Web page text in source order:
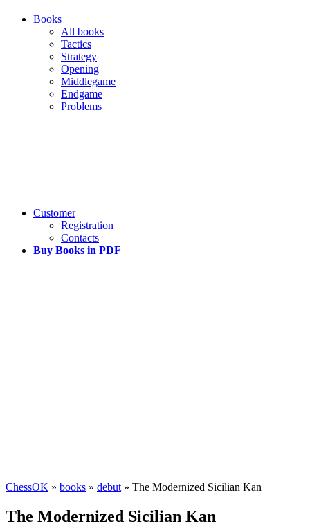
Books
All books
Tactics
Strategy
Opening
Middlegame
Endgame
Problems
Customer
Registration
Contacts
Buy Books in PDF
ChessOK » books » debut » The Modernized Sicilian Kan
The Modernized Sicilian Kan